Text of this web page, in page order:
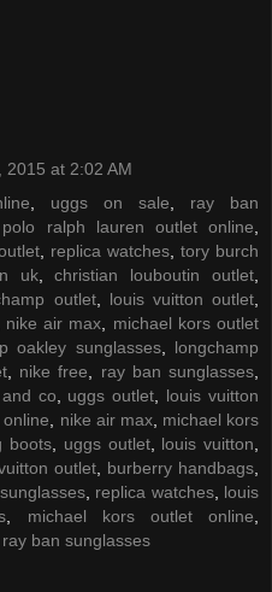
2015 at 2:02 AM
uggs on sale
ray ban
polo ralph lauren outlet online
replica watches tory burch
uk,christian louboutin outlet
outlet, louis vuitton outlet
nike air max
michael kors outlet
oakley sunglasses, longchamp
, nike free ray ban sunglasses
co uggs outlet
louis vuitton
nike air max, michael kors
boots uggs outlet, louis vuitton
outlet, burberry handbags
replica watches, louis
michael kors outlet online
ray ban sunglasses